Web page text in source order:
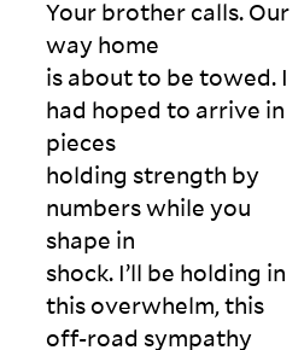
Your brother calls. Our
way home
is about to be towed. I
had hoped to arrive in
pieces
holding strength by
numbers while you
shape in
shock. I’ll be holding in
this overwhelm, this
off-road sympathy
in
t
tc
w
all
A
n
d
b
uc